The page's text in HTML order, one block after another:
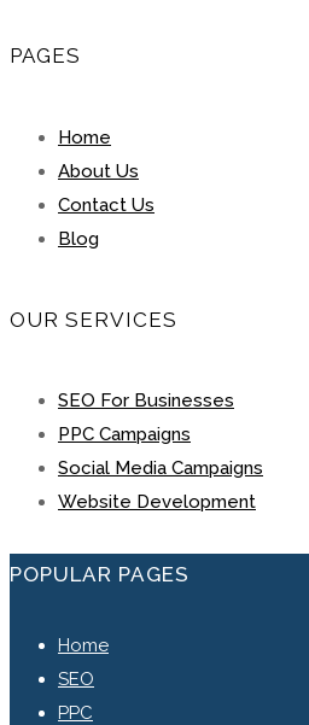
PAGES
Home
About Us
Contact Us
Blog
OUR SERVICES
SEO For Businesses
PPC Campaigns
Social Media Campaigns
Website Development
POPULAR PAGES
Home
SEO
PPC